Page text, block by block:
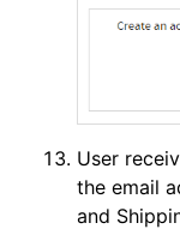
User
the email
and